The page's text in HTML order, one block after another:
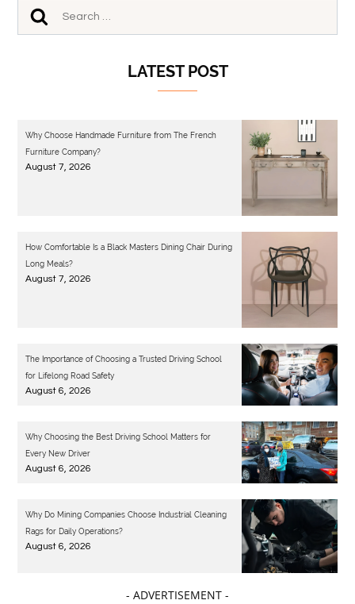
LATEST POST
Why Choose Handmade Furniture from The French
Furniture Company?
August 7, 2026
How Comfortable Is a Black Masters Dining Chair During
Long Meals?
August 7, 2026
The Importance of Choosing a Trusted Driving School
for Lifelong Road Safety
August 6, 2026
Why Choosing the Best Driving School Matters for
Every New Driver
August 6, 2026
Why Do Mining Companies Choose Industrial Cleaning
Rags for Daily Operations?
August 6, 2026
- ADVERTISEMENT -